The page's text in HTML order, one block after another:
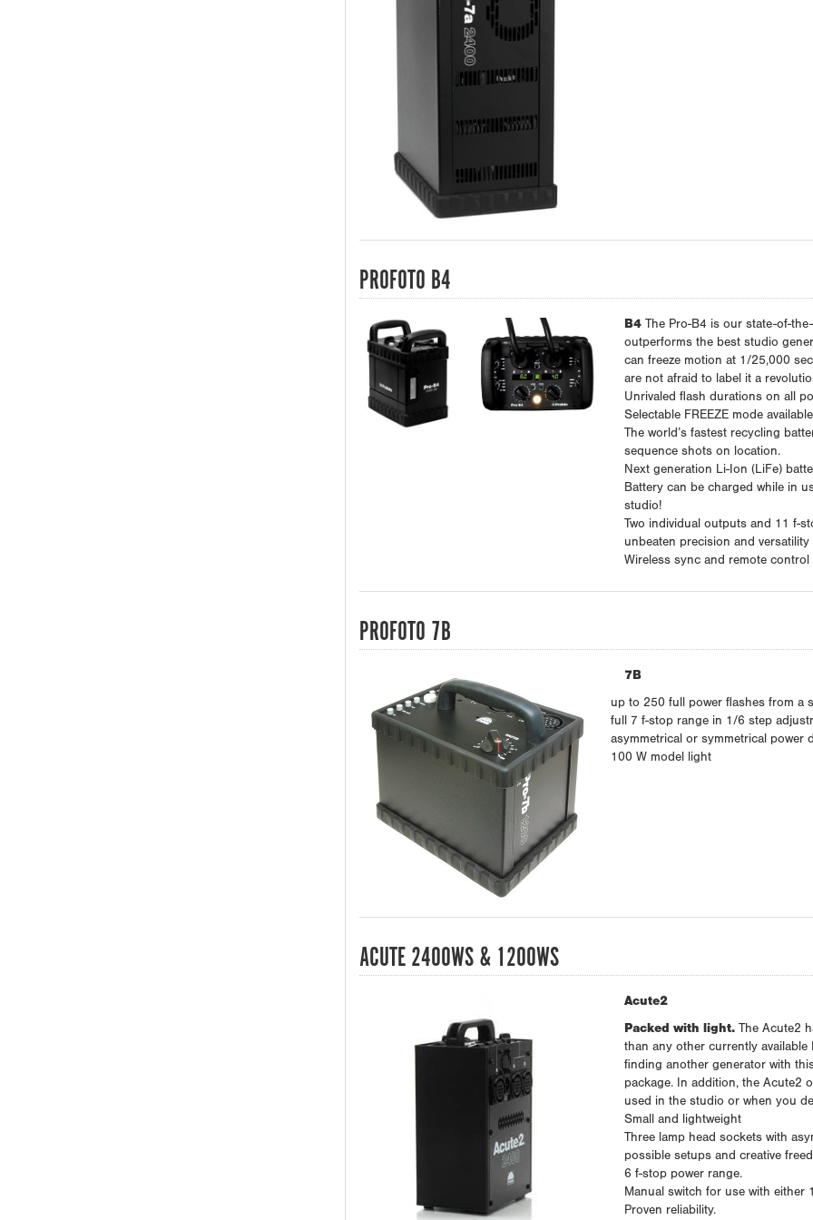
PROFOTO B4
B4The Pro-B4 is our state-of-
outperforms the best studio
can freeze motion at 1/25,000
are not afraid to label it a
Unrivaled flash durations on all
Selectable FREEZE mode
The world’s fastest recycling
sequence shots on location.
Next generation Li-Ion (LiFe)
Battery can be charged while in
studio!
Two individual outputs and 11 f-
unbeaten precision and
Wireless sync and remote control
PROFOTO 7B
7B
up to 250 full power flashes from a
full 7 f-stop range in 1/6 step
asymmetrical or symmetrical power
100 W model light
ACUTE 2400WS & 1200WS
Acute2
Packed with light.The Acute2
than any other currently
finding another generator with
package. In addition, the Acute2
used in the studio or when you
Small and lightweight
Three lamp head sockets with
possible setups and creative
6 f-stop power range.
Manual switch for use with either
Proven reliability.